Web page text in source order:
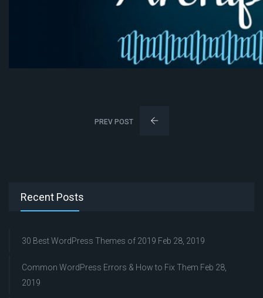
PREV POST
Recent Posts
30 Best WordPress Themes of 2019 Feb 28, 2019
Common WordPress Errors & How to Fix Them Feb 28,
2019